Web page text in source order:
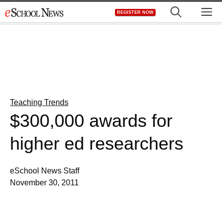
to
REGISTER NOW
Teaching Trends
$300,000 awards for
higher ed researchers
eSchool News Staff
November 30, 2011